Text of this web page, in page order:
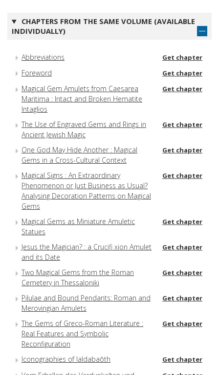
CHAPTERS FROM THE SAME VOLUME (AVAILABLE
INDIVIDUALLY)
Abbreviations Get chapter
Foreword Get chapter
Magical Gem Amulets from Caesarea
Maritima : Intact and Broken Hematite
Intaglios
Get chapter
The Use of Engraved Gems and Rings in
Ancient Jewish Magic
Get chapter
One God May Hide Another : Magical
Gems in a Cross-Cultural Context
Get chapter
Magical Signs : An Extraordinary
Phenomenon or Just Business as Usual?
Analysing Decoration Patterns on Magical
Gems
Get chapter
Magical Gems as Miniature Amuletic
Statues
Get chapter
Jesus the Magician? : a Crucifi xion Amulet
and its Date
Get chapter
Two Magical Gems from the Roman
Cemetery in Thessaloniki
Get chapter
Pilulae and Bound Pendants: Roman and
Merovingian Amulets
Get chapter
The Gems of Greco-Roman Literature :
Real Features and Symbolic
Reconfiguration
Get chapter
Iconographies of Ialdabaōth Get chapter